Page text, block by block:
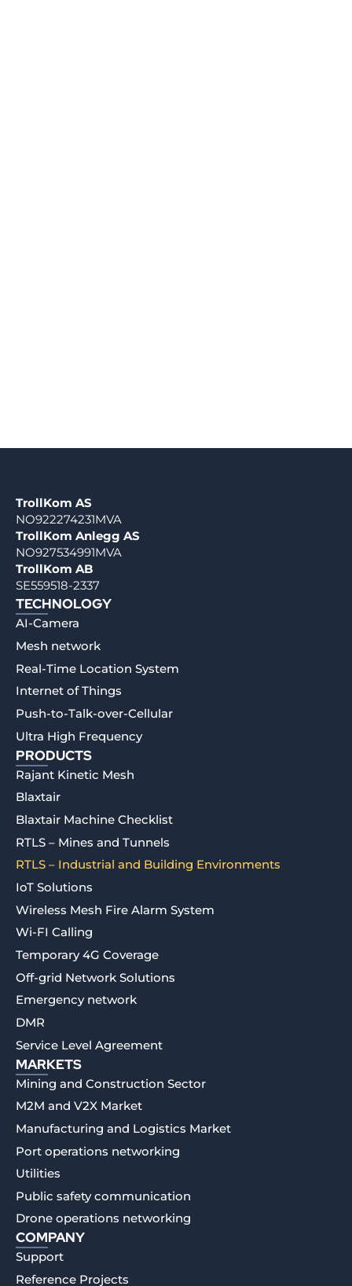
TrollKom AS
NO922274231MVA
TrollKom Anlegg AS
NO927534991MVA
TrollKom AB
SE559518-2337
TECHNOLOGY
AI-Camera
Mesh network
Real-Time Location System
Internet of Things
Push-to-Talk-over-Cellular
Ultra High Frequency
PRODUCTS
Rajant Kinetic Mesh
Blaxtair
Blaxtair Machine Checklist
RTLS – Mines and Tunnels
RTLS – Industrial and Building Environments
IoT Solutions
Wireless Mesh Fire Alarm System
Wi-FI Calling
Temporary 4G Coverage
Off-grid Network Solutions
Emergency network
DMR
Service Level Agreement
MARKETS
Mining and Construction Sector
M2M and V2X Market
Manufacturing and Logistics Market
Port operations networking
Utilities
Public safety communication
Drone operations networking
COMPANY
Support
Reference Projects